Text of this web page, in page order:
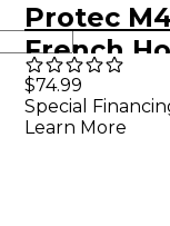
Protec
French
Modular
Double
$74.99
Special
Learn More